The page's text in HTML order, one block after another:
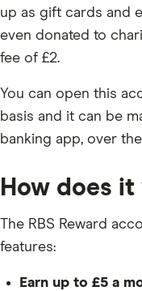
up as gift cards and
even donated to
fee of £2.
You can open this
basis and it can be
banking app, over
How does
The RBS Reward
features:
Earn up to £5 a